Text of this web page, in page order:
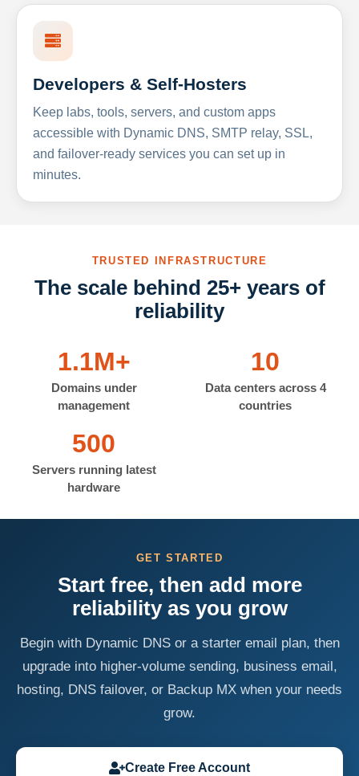
Developers & Self-Hosters
Keep labs, tools, servers, and custom apps
accessible with Dynamic DNS, SMTP relay, SSL,
and failover-ready services you can set up in
minutes.
TRUSTED INFRASTRUCTURE
The scale behind 25+ years of
reliability
1.1M+
Domains under
management
10
Data centers across 4
countries
500
Servers running latest
hardware
GET STARTED
Start free, then add more
reliability as you grow
Begin with Dynamic DNS or a starter email plan, then
upgrade into higher-volume sending, business email,
hosting, DNS failover, or Backup MX when your needs
grow.
Create Free Account